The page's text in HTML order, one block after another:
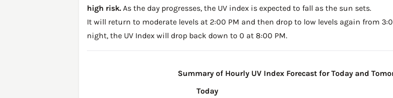
high risk. As the day progresses, the UV index is expected to fall as the sun sets.
It will return to moderate levels at 2:00 PM and then drop to low levels again from
night, the UV Index will drop back down to 0 at 8:00 PM.
Summary of Hourly UV Index Forecast for Today and
Today